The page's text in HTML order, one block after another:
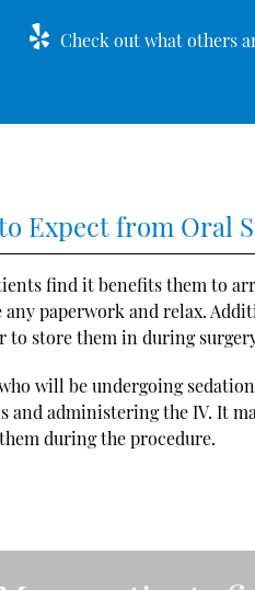
Check out what others
Expect from Oral
find it benefits them to
any paperwork and relax.
to store them in during
will be undergoing
and administering the IV. It
during the procedure.